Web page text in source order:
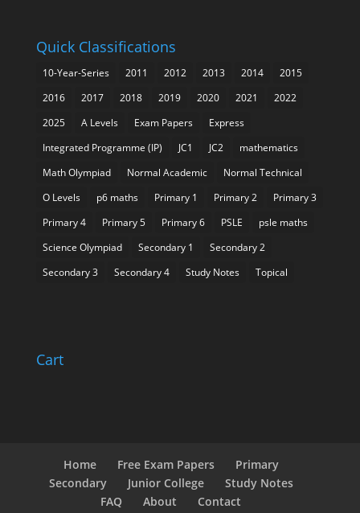
Quick Classifications
10-Year-Series 2011 2012 2013 2014
2015
2016
2017 2018 2019 2020 2021
2022
2025
A Levels Exam Papers
Express
Integrated Programme (IP)
JC1 JC2
mathematics
Math Olympiad
Normal Academic
Normal Technical
O Levels
p6 maths Primary 1 Primary 2
Primary 3
Primary 4
Primary 5 Primary 6 PSLE
psle maths
Science Olympiad
Secondary 1
Secondary 2
Secondary 3
Secondary 4 Study Notes Topical
Cart
Home Free Exam Papers
Primary
Secondary
Junior College
Study Notes
FAQ
About Contact